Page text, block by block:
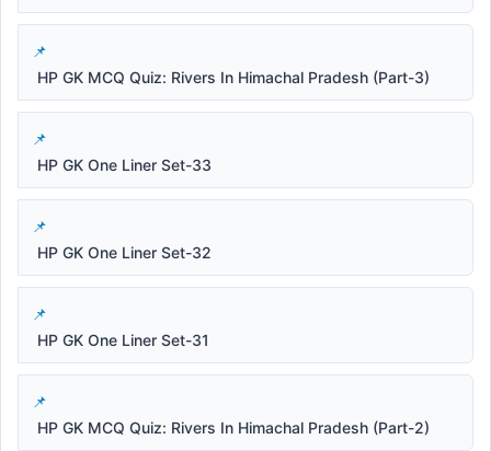
HP GK MCQ Quiz: Rivers In Himachal Pradesh (Part-3)
HP GK One Liner Set-33
HP GK One Liner Set-32
HP GK One Liner Set-31
HP GK MCQ Quiz: Rivers In Himachal Pradesh (Part-2)